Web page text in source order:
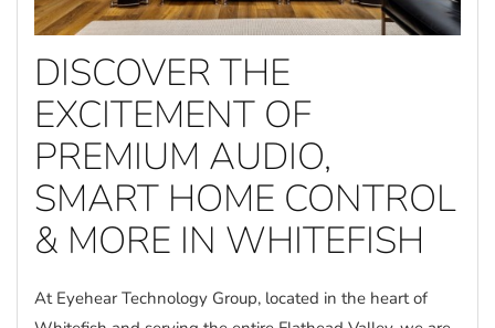
DISCOVER THE
EXCITEMENT OF
PREMIUM AUDIO,
SMART HOME CONTROL
& MORE IN WHITEFISH
At Eyehear Technology Group, located in the heart of